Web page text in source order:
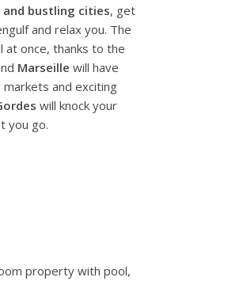
bustling cities, get
and relax you. The
at once, thanks to the
Marseille will have
and exciting
will knock your
you go.
property with pool,